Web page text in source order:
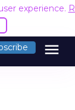
experience.
menu